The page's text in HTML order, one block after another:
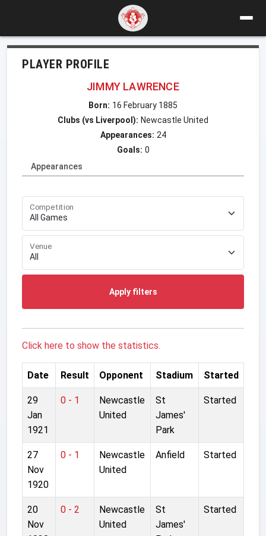
PLAYER PROFILE
JIMMY LAWRENCE
Born: 16 February 1885
Clubs (vs Liverpool): Newcastle United
Appearances: 24
Goals: 0
Appearances
Competition
Venue
Apply filters
Click here to show the statistics.
Date Result Opponent Stadium Started
29
Jan
1921
0 - 1
Newcastle
United
St
James'
Park
Started
27
Nov
1920
0 - 1
Newcastle
United
Anfield Started
20
Nov
0 - 2
Newcastle
United
St
James'
Started